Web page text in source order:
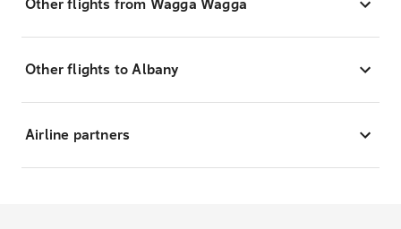
Other flights from Wagga Wagga
Other flights to Albany
Airline partners